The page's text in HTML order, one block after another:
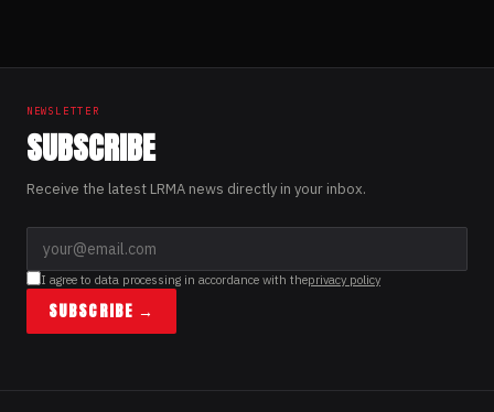
NEWSLETTER
SUBSCRIBE
Receive the latest LRMA news directly in your inbox.
I agree to data processing in accordance with theprivacy policy
SUBSCRIBE →